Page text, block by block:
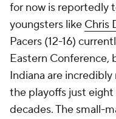
for now is reportedly
youngsters like Chris
Pacers (12-16)
Eastern Conference,
Indiana are incredibly
the playoffs just
decades. The small-